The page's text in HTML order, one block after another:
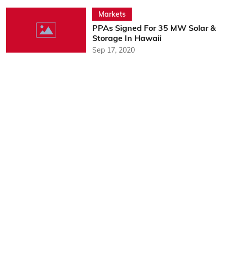
Markets
PPAs Signed For 35 MW Solar &
Storage In Hawaii
Sep 17, 2020